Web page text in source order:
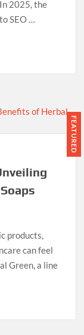
2025, the
SEO …
FEATURED
products,
can feel
Green, a line